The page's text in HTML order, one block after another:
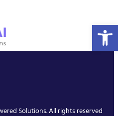
Solutions. All rights reserved